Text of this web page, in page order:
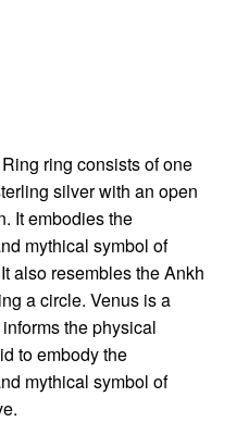
ring consists of one
silver with an open
It embodies the
mythical symbol of
also resembles the Ankh
a circle. Venus is a
the physical
to embody the
mythical symbol of